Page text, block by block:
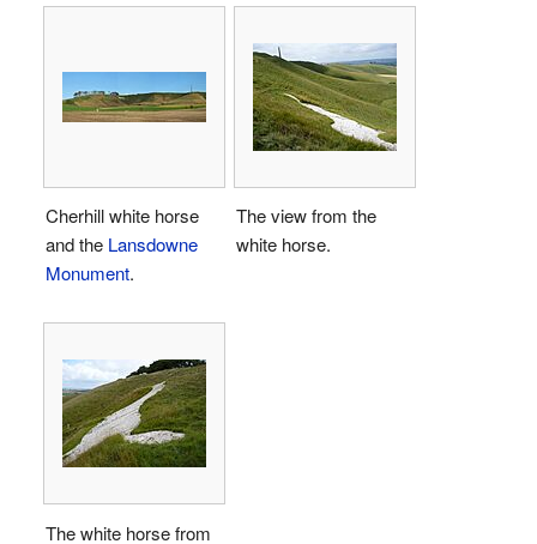
Cherhill white horse
and the Lansdowne
Monument.
The view from the
white horse.
The white horse from